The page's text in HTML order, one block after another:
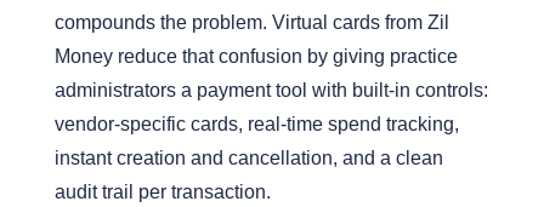
compounds the problem. Virtual cards from Zil
Money reduce that confusion by giving practice
administrators a payment tool with built-in controls:
vendor-specific cards, real-time spend tracking,
instant creation and cancellation, and a clean
audit trail per transaction.